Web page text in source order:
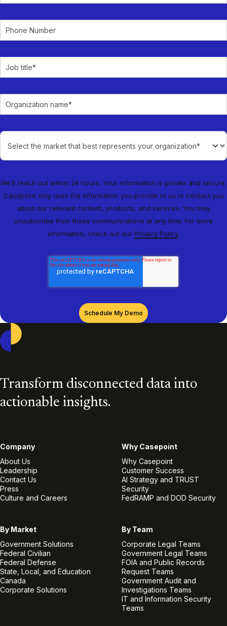
We’ll reach out within 24 hours. Your information is private and secure.
Casepoint only uses the information you provide to us to contact you
about our relevant content, products, and services. You may
unsubscribe from these communications at any time. For more
information, check out our Privacy Policy.
Transform disconnected data into
actionable insights.
Company
About Us
Leadership
Contact Us
Press
Culture and Careers
Why Casepoint
Why Casepoint
Customer Success
AI Strategy and TRUST
Security
FedRAMP and DOD Security
By Market
Government Solutions
Federal Civilian
Federal Defense
State, Local, and Education
Canada
Corporate Solutions
By Team
Corporate Legal Teams
Government Legal Teams
FOIA and Public Records
Request Teams
Government Audit and
Investigations Teams
IT and Information Security
Teams